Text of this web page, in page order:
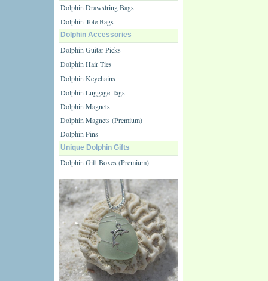
Dolphin Drawstring Bags
Dolphin Tote Bags
Dolphin Accessories
Dolphin Guitar Picks
Dolphin Hair Ties
Dolphin Keychains
Dolphin Luggage Tags
Dolphin Magnets
Dolphin Magnets (Premium)
Dolphin Pins
Unique Dolphin Gifts
Dolphin Gift Boxes (Premium)